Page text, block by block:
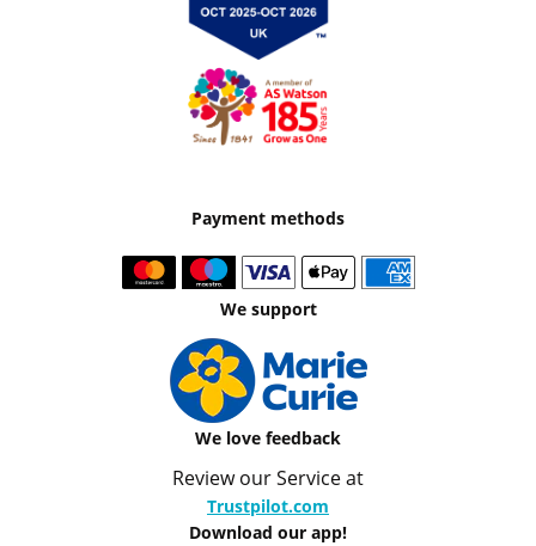
Payment methods
We support
We love feedback
Review our Service at
Trustpilot.com
Download our app!